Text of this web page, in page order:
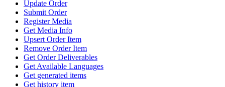
Update Order
Submit Order
Register Media
Get Media Info
Upsert Order Item
Remove Order Item
Get Order Deliverables
Get Available Languages
Get generated items
Get history item